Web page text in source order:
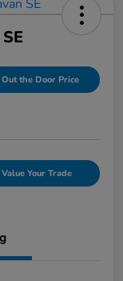
Out the Door Price
Value Your Trade